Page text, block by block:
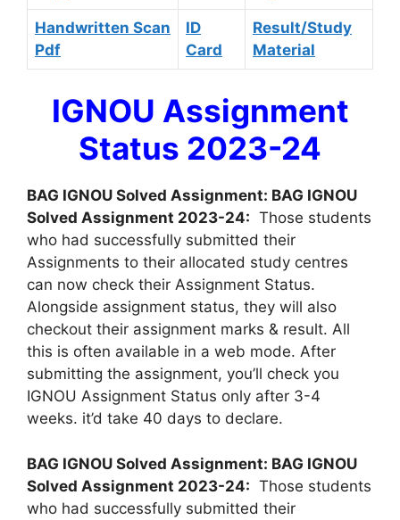
Handwritten Scan
Pdf
ID
Card
Result/Study
Material
IGNOU Assignment
Status 2023-24
BAG IGNOU Solved Assignment: BAG IGNOU
Solved Assignment 2023-24: Those students
who had successfully submitted their
Assignments to their allocated study centres
can now check their Assignment Status.
Alongside assignment status, they will also
checkout their assignment marks & result. All
this is often available in a web mode. After
submitting the assignment, you’ll check you
IGNOU Assignment Status only after 3-4
weeks. it’d take 40 days to declare.
BAG IGNOU Solved Assignment: BAG IGNOU
Solved Assignment 2023-24: Those students
who had successfully submitted their